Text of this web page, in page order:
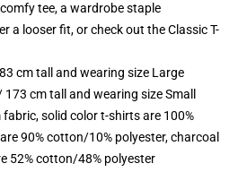
tee, a wardrobe staple
a looser fit, or check out the Classic T-
cm tall and wearing size Large
cm tall and wearing size Small
solid color t-shirts are 100%
90% cotton/10% polyester, charcoal
52% cotton/48% polyester